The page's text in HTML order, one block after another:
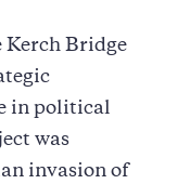
Kerch Bridge
in political
was
invasion of